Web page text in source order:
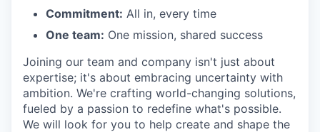
Commitment: All in, every time
One team: One mission, shared success
Joining our team and company isn't just about
expertise; it's about embracing uncertainty with
ambition. We're crafting world-changing solutions,
fueled by a passion to redefine what's possible.
We will look for you to help create and shape the